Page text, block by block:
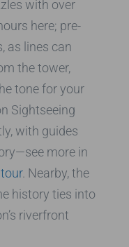
with over
here; pre-
as lines can
the tower,
tone for your
Sightseeing
with guides
more in
. Nearby, the
history ties into
riverfront